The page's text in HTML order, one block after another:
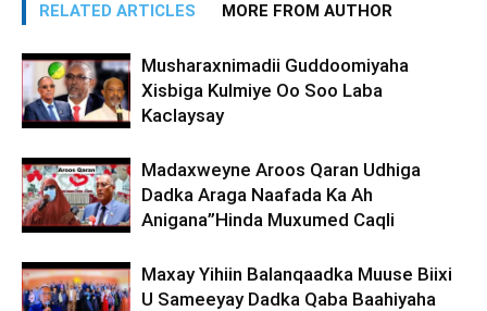
RELATED ARTICLES MORE FROM AUTHOR
Musharaxnimadii Guddoomiyaha
Xisbiga Kulmiye Oo Soo Laba
Kaclaysay
Madaxweyne Aroos Qaran Udhiga
Dadka Araga Naafada Ka Ah
Anigana”Hinda Muxumed Caqli
Maxay Yihiin Balanqaadka Muuse Biixi
U Sameeyay Dadka Qaba Baahiyaha